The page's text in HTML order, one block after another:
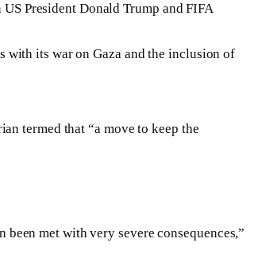
President Donald Trump and FIFA
with its war on Gaza and the inclusion of
termed that “a move to keep the
met with very severe consequences,”